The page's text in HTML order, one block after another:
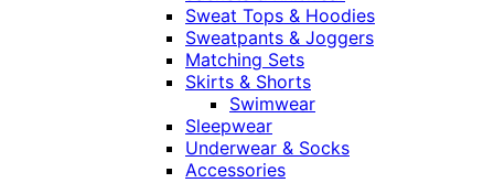
Sweat Tops & Hoodies
Sweatpants & Joggers
Matching Sets
Skirts & Shorts
Swimwear
Sleepwear
Underwear & Socks
Accessories